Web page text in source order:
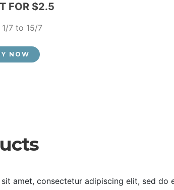
FOR $2.5
1/7 to 15/7
NOW
amet, consectetur adipiscing elit, sed do